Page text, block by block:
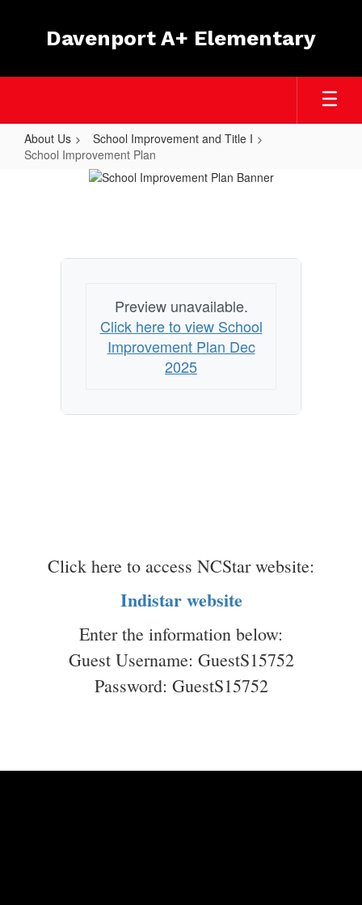
Davenport A+ Elementary
About Us
School Improvement and Title I
School Improvement Plan
Preview unavailable.
Click here to view School
Improvement Plan Dec
2025
Click here to access NCStar website:
Indistar website
Enter the information below:
Guest Username: GuestS15752
Password: GuestS15752